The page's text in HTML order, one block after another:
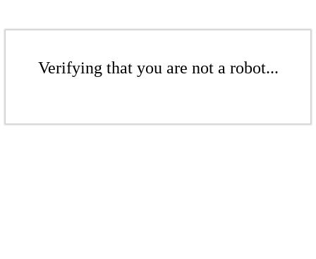
Verifying that you are not a robot...